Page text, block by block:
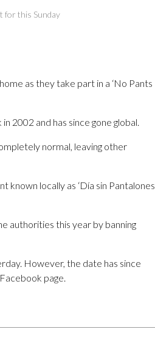
for this Sunday
as they take part in a ‘No Pants
2002 and has since gone global.
normal, leaving other
locally as ‘Día sin Pantalones
authorities this year by banning
However, the date has since
page.